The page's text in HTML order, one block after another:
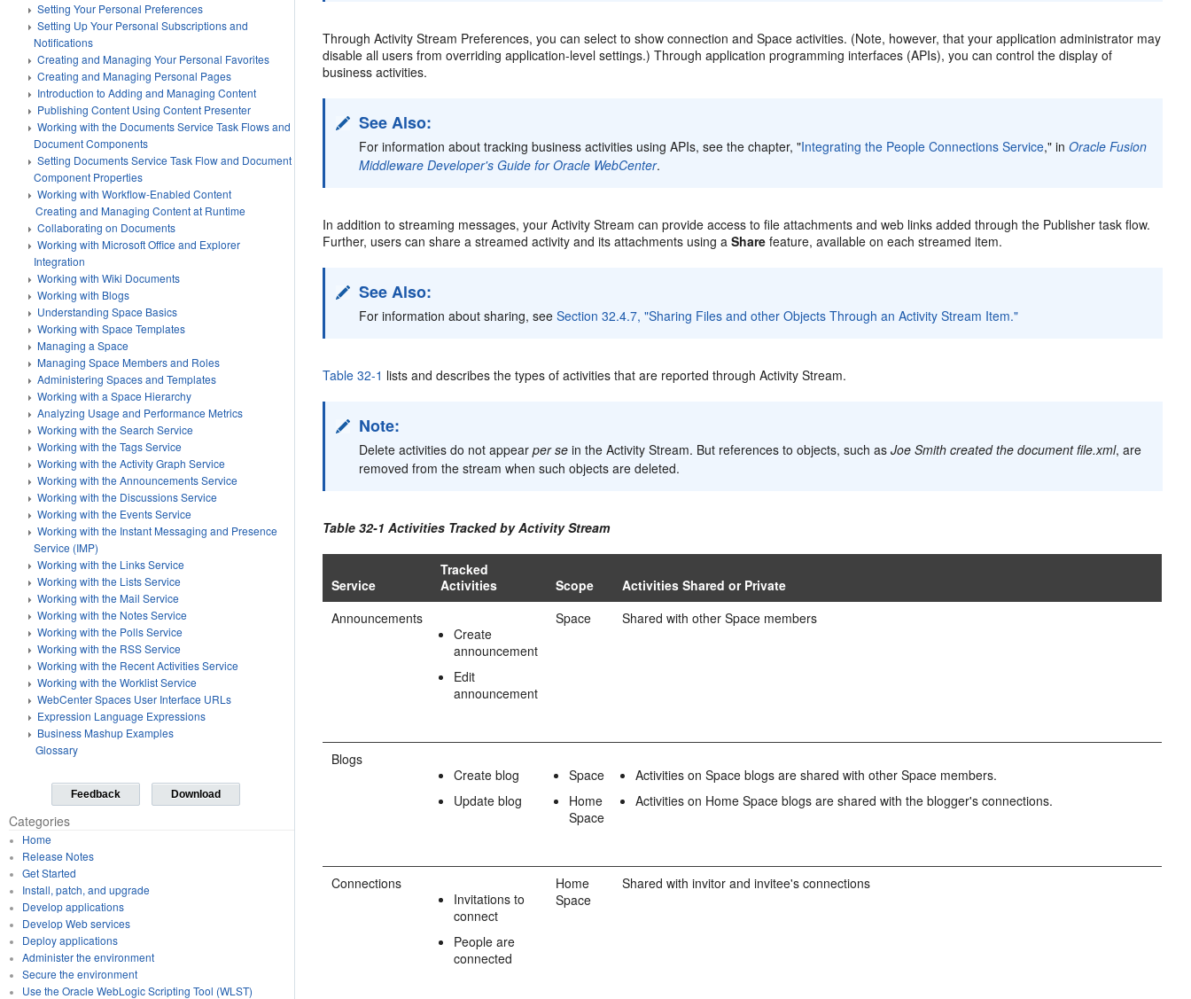
Setting Your Personal Preferences
Setting Up Your Personal Subscriptions and
Notifications
Creating and Managing Your Personal Favorites
Creating and Managing Personal Pages
Introduction to Adding and Managing Content
Publishing Content Using Content Presenter
Working with the Documents Service Task Flows and
Document Components
Setting Documents Service Task Flow and Document
Component Properties
Working with Workflow-Enabled Content
Creating and Managing Content at Runtime
Collaborating on Documents
Working with Microsoft Office and Explorer
Integration
Working with Wiki Documents
Working with Blogs
Understanding Space Basics
Working with Space Templates
Managing a Space
Managing Space Members and Roles
Administering Spaces and Templates
Working with a Space Hierarchy
Analyzing Usage and Performance Metrics
Working with the Search Service
Working with the Tags Service
Working with the Activity Graph Service
Working with the Announcements Service
Working with the Discussions Service
Working with the Events Service
Working with the Instant Messaging and Presence
Service (IMP)
Working with the Links Service
Working with the Lists Service
Working with the Mail Service
Working with the Notes Service
Working with the Polls Service
Working with the RSS Service
Working with the Recent Activities Service
Working with the Worklist Service
WebCenter Spaces User Interface URLs
Expression Language Expressions
Business Mashup Examples
Glossary
Feedback Download
Categories
Home
Release Notes
Get Started
Install, patch, and upgrade
Develop applications
Develop Web services
Deploy applications
Administer the environment
Secure the environment
Use the Oracle WebLogic Scripting Tool (WLST)
Through Activity Stream Preferences, you can select to show connection and Space activities. (Note, however, that your application administrator may
disable all users from overriding application-level settings.) Through application programming interfaces (APIs), you can control the display of
business activities.
See Also:
For information about tracking business activities using APIs, see the chapter, "Integrating the People Connections Service," inOracle Fusion
Middleware Developer's Guide for Oracle WebCenter.
In addition to streaming messages, your Activity Stream can provide access to file attachments and web links added through the Publisher task flow.
Further, users can share a streamed activity and its attachments using aShare feature, available on each streamed item.
See Also:
For information about sharing, seeSection 32.4.7, "Sharing Files and other Objects Through an Activity Stream Item."
Table 32-1 lists and describes the types of activities that are reported through Activity Stream.
Note:
Delete activities do not appearper se in the Activity Stream. But references to objects, such asJoe Smith created the document file.xml, are
removed from the stream when such objects are deleted.
Table 32-1Activities Tracked by Activity Stream
Service
Tracked
Activities
Scope
Activities Shared or Private
Announcements
Create
announcement
Edit
announcement
Space Shared with other Space members
Blogs
Create blog
Update blog
Space
Home
Space
Activities on Space blogs are shared with other Space members.
Activities on Home Space blogs are shared with the blogger's connections.
Connections
Invitations to
connect
People are
connected
Home
Space
Shared with invitor and invitee's connections